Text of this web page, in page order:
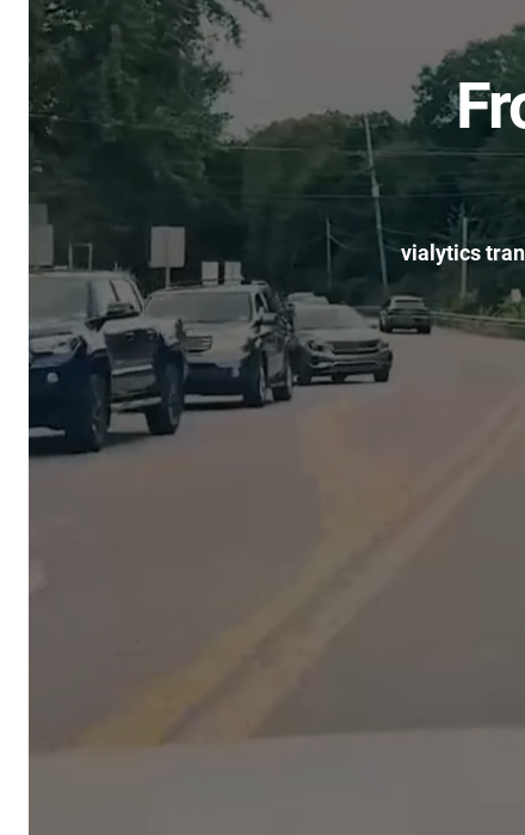
vialytics